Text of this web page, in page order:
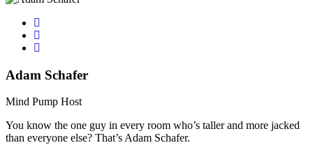
Adam Schafer
Mind Pump Host
You know the one guy in every room who’s taller and more jacked
than everyone else? That’s Adam Schafer.